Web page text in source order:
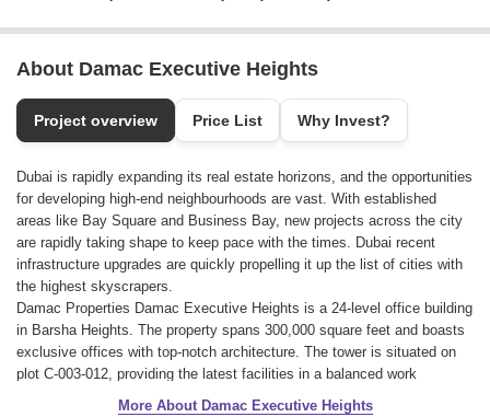
About Damac Executive Heights
Project overview Price List Why Invest?
Dubai is rapidly expanding its real estate horizons, and the opportunities
for developing high-end neighbourhoods are vast. With established
areas like Bay Square and Business Bay, new projects across the city
are rapidly taking shape to keep pace with the times. Dubai recent
infrastructure upgrades are quickly propelling it up the list of cities with
the highest skyscrapers.
Damac Properties Damac Executive Heights is a 24-level office building
in Barsha Heights. The property spans 300,000 square feet and boasts
exclusive offices with top-notch architecture. The tower is situated on
plot C-003-012, providing the latest facilities in a balanced work
More About Damac Executive Heights